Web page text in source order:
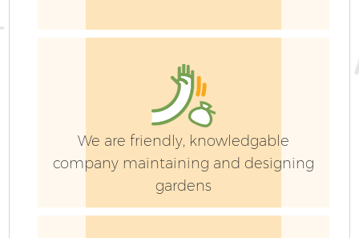
We are friendly, knowledgable
company maintaining and designing
gardens